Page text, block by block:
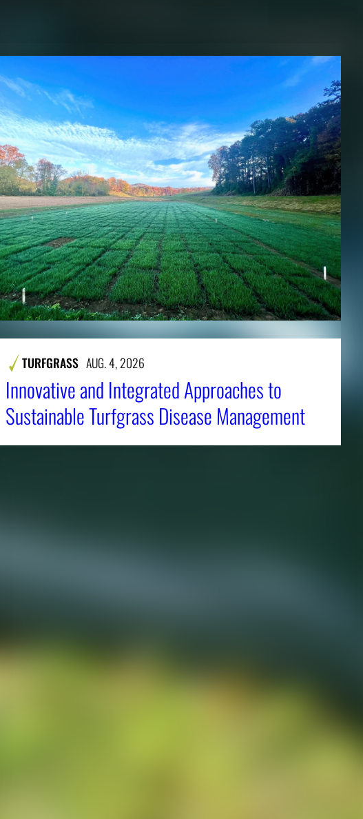
TURFGRASS AUG. 4, 2026
Innovative and Integrated Approaches to
Sustainable Turfgrass Disease Management